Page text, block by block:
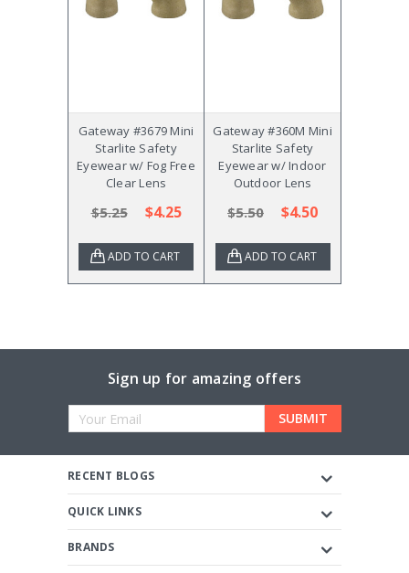
Gateway #3679 Mini
Starlite Safety
Eyewear w/ Fog Free
Clear Lens
$5.25 $4.25
ADD TO CART
Gateway #360M Mini
Starlite Safety
Eyewear w/ Indoor
Outdoor Lens
$5.50 $4.50
ADD TO CART
Sign up for amazing offers
Email
RECENT BLOGS
QUICK LINKS
BRANDS